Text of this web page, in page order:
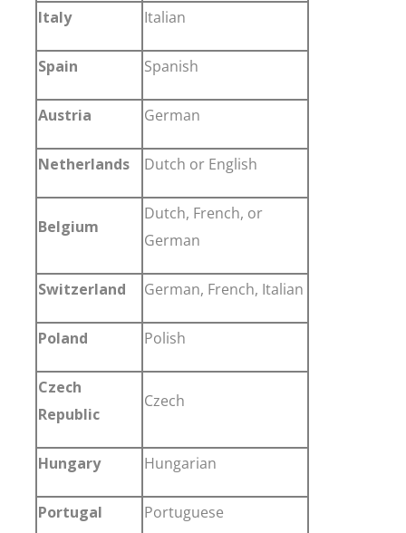
Italy Italian
Spain Spanish
Austria German
Netherlands Dutch or English
Belgium
Dutch, French, or
German
Switzerland German, French, Italian
Poland Polish
Czech
Republic
Czech
Hungary Hungarian
Portugal Portuguese